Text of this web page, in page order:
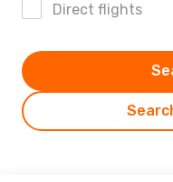
Direct flights